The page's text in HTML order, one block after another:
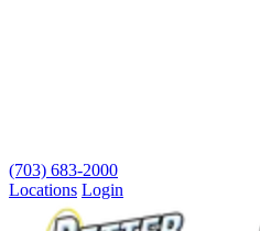
(703) 683-2000
Locations Login